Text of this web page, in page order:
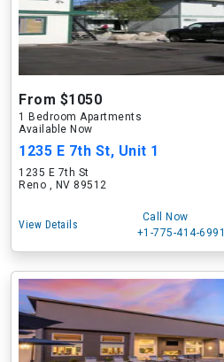
From $1050
1 Bedroom Apartments
Available Now
1235 E 7th St, Unit 1
1235 E 7th St
Reno , NV 89512
View Details
Call Now
+1-775-414-6991